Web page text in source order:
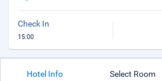
Check In
15:00
Hotel Info Select Room